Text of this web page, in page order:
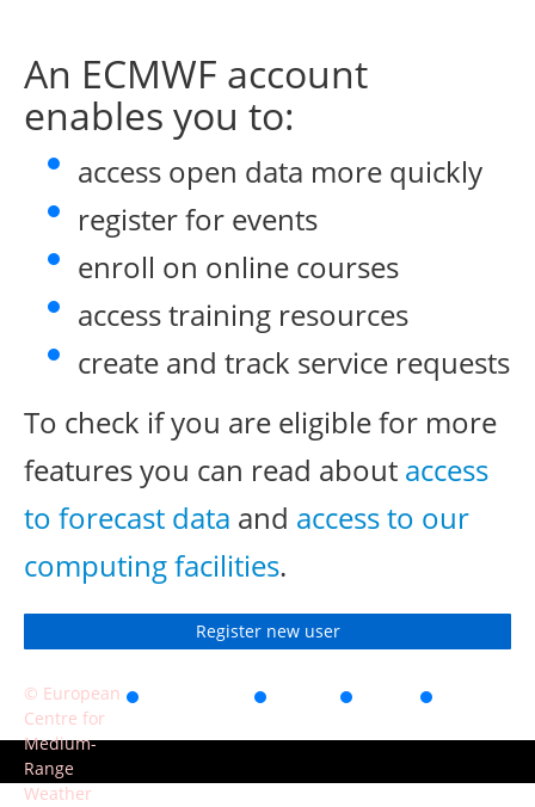
An ECMWF account
enables you to:
access open data more quickly
register for events
enroll on online courses
access training resources
create and track service requests
To check if you are eligible for more
features you can read about access
to forecast data and access to our
computing facilities.
Register new user
© European
Centre for
Medium-
Range
Weather